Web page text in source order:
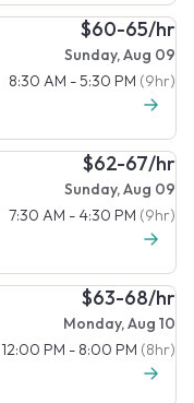
$60-65/hr
Sunday, Aug 09
8:30 AM - 5:30 PM (9hr)
$62-67/hr
Sunday, Aug 09
7:30 AM - 4:30 PM (9hr)
$63-68/hr
Monday, Aug 10
12:00 PM - 8:00 PM (8hr)